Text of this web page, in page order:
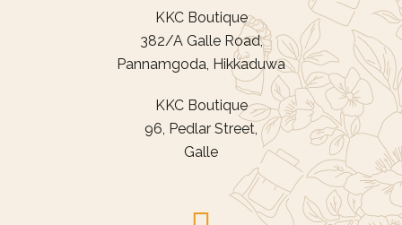
KKC Boutique
382/A Galle Road,
Pannamgoda, Hikkaduwa
KKC Boutique
96, Pedlar Street,
Galle